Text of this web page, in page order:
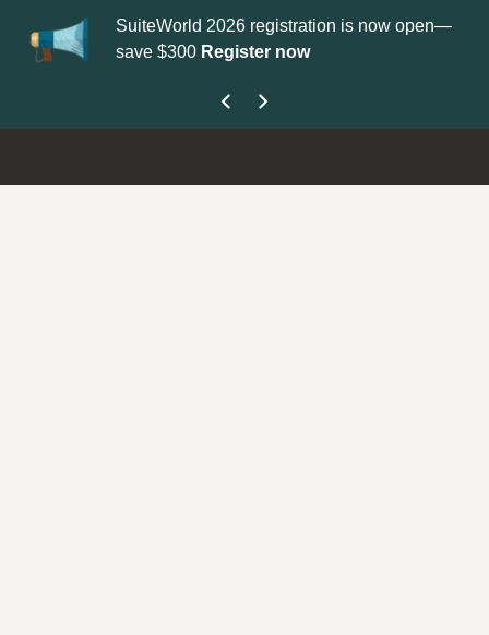
SuiteWorld 2026 registration is now open—
save $300 Register now